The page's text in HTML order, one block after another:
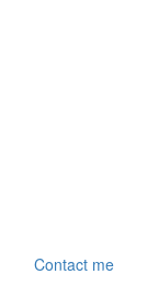
Contact me